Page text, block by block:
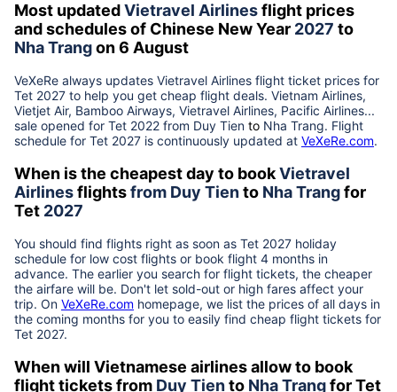
Most updatedVietravel Airlinesflight prices
and schedules of Chinese New Year 2027 to
Nha Trangon 6 August
VeXeRe always updates Vietravel Airlines flight ticket prices for
Tet 2027 to help you get cheap flight deals. Vietnam Airlines,
Vietjet Air, Bamboo Airways, Vietravel Airlines, Pacific Airlines...
sale opened for Tet 2022 from Duy Tien to Nha Trang. Flight
schedule for Tet 2027 is continuously updated at VeXeRe.com.
When is the cheapest day to bookVietravel
Airlinesflightsfrom Duy Tiento Nha Trangfor
Tet 2027
You should find flights right as soon as Tet 2027 holiday
schedule for low cost flights or book flight 4 months in
advance. The earlier you search for flight tickets, the cheaper
the airfare will be. Don't let sold-out or high fares affect your
trip. On VeXeRe.com homepage, we list the prices of all days in
the coming months for you to easily find cheap flight tickets for
Tet 2027.
When will Vietnamese airlines allow to book
flight tickets from Duy Tiento Nha Trangfor Tet